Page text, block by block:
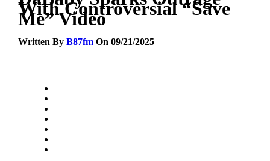
With Controversial “Save
Me” Video
Written By B87fmOn 09/21/2025